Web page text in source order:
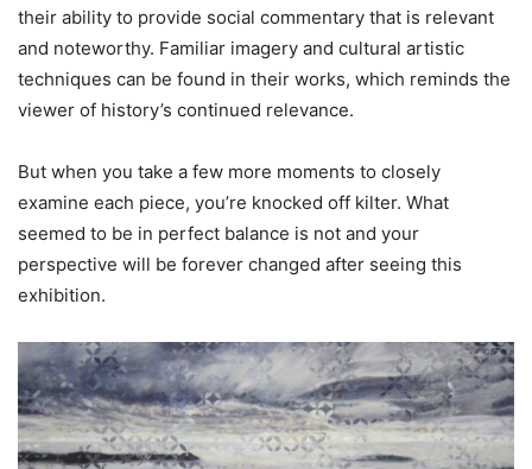
their ability to provide social commentary that is relevant
and noteworthy. Familiar imagery and cultural artistic
techniques can be found in their works, which reminds the
viewer of history’s continued relevance.
But when you take a few more moments to closely
examine each piece, you’re knocked off kilter. What
seemed to be in perfect balance is not and your
perspective will be forever changed after seeing this
exhibition.